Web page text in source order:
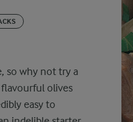
so why not try a
olives
easy to